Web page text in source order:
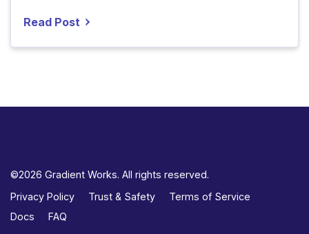
Read Post
©2026 Gradient Works. All rights reserved.
Privacy Policy
Trust & Safety
Terms of Service
Docs
FAQ